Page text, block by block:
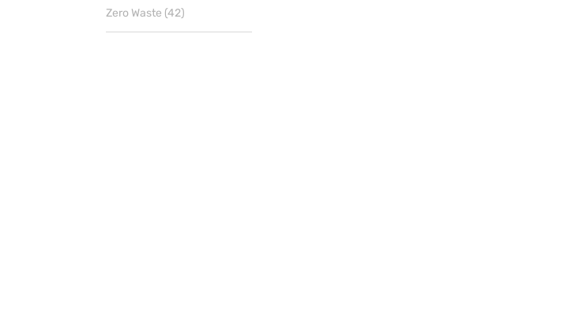
Zero Waste 4242
products